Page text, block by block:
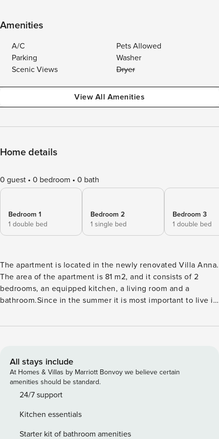
Amenities
A/C
Pets Allowed
Parking
Washer
Scenic Views
Dryer
View All Amenities
Home details
0 guest 0 bedroom 0 bath
Bedroom 1
1 double bed
Bedroom 2
1 single bed
Bedroom 3
1 double bed
The apartment is located in the newly renovated Villa Anna.
The area of the apartment is 81 m2, and it consists of 2
bedrooms, an equipped kitchen, a living room and a
bathroom.Since in the summer it is most important to live in
one of the favorite and best-rated features of the apartment
All stays include
At Homes & Villas by Marriott Bonvoy we believe certain
amenities should be standard.
24/7 support
Kitchen essentials
Starter kit of bathroom amenities